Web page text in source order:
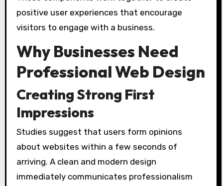
positive user experiences that encourage
visitors to engage with a business.
Why Businesses Need
Professional Web Design
Creating Strong First
Impressions
Studies suggest that users form opinions
about websites within a few seconds of
arriving. A clean and modern design
immediately communicates professionalism